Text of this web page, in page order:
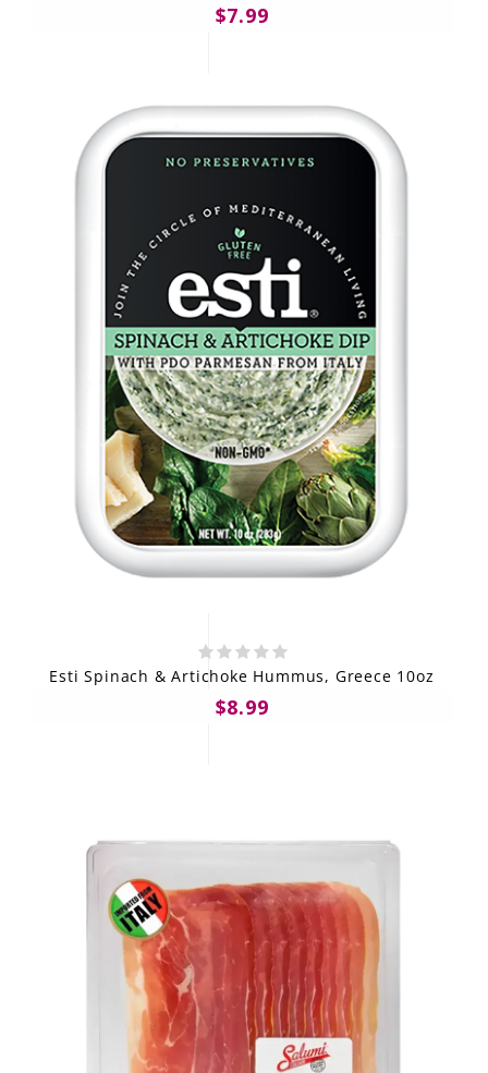
$7.99
Esti Spinach & Artichoke Hummus, Greece 10oz
$8.99